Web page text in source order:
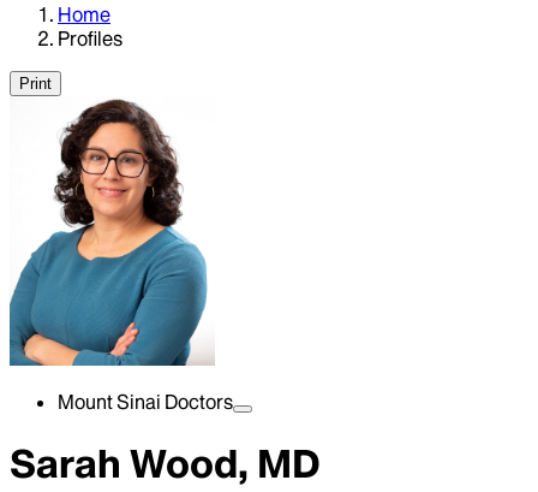
Home
Profiles
Print
Mount Sinai Doctors
Sarah Wood, MD